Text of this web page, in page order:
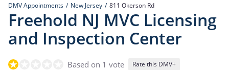
DMV Appointments New Jersey 811 Okerson Rd
Freehold NJ MVC Licensing
and Inspection Center
Based on 1 vote Rate this DMV+